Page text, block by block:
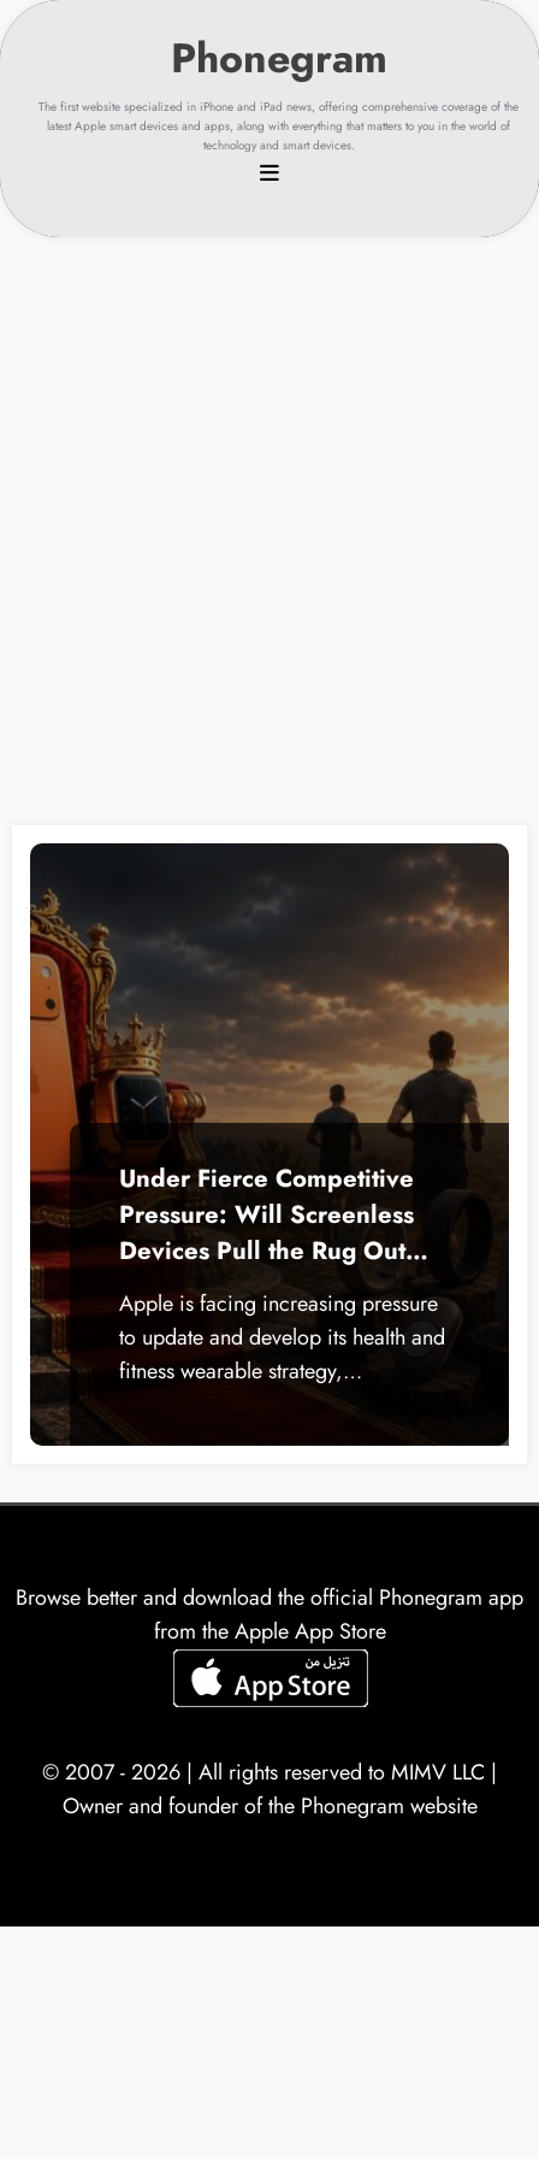
Skip
to
content
The first website specialized in iPhone and iPad news, offering comprehensive coverage of the
latest Apple smart devices and apps, along with everything that matters to you in the world of
technology and smart devices.
Under Fierce Competitive
Pressure: Will Screenless
Devices Pull the Rug Out
from Under the Apple
Watch?
Apple is facing increasing pressure
to update and develop its health and
fitness wearable strategy,…
Browse better and download the official Phonegram app
from the Apple App Store
© 2007 - 2026 | All rights reserved toMIMV LLC |
Owner and founder of the Phonegram website